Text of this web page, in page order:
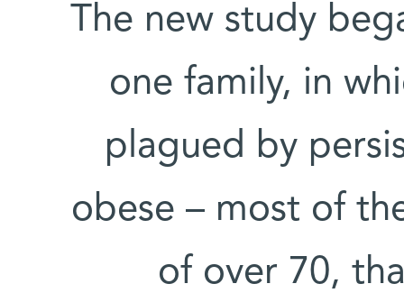
The new study
one family, in
plagued by
obese – most of
of over 70,